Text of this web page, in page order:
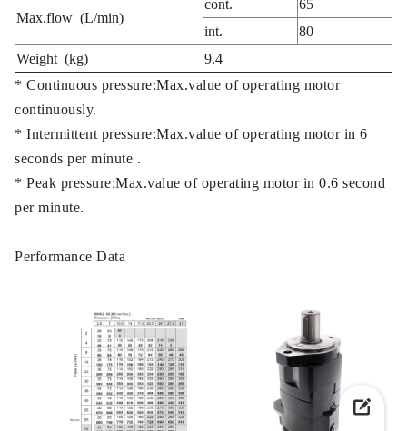
Max.flow (L/min)
cont.
65
int.
80
Weight (kg)
9.4
* Continuous pressure:Max.value of operating motor
continuously.
* Intermittent pressure:Max.value of operating motor in 6
seconds per minute .
* Peak pressure:Max.value of operating motor in 0.6 second
per minute.
Performance Data